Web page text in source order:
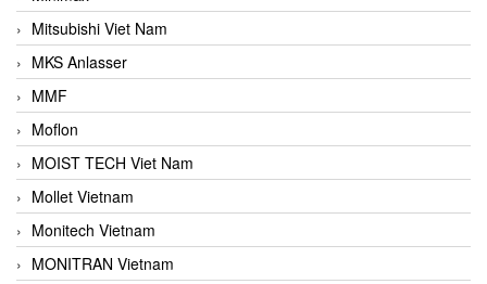
Mitsubishi Viet Nam
MKS Anlasser
MMF
Moflon
MOIST TECH Viet Nam
Mollet Vietnam
Monitech Vietnam
MONITRAN Vietnam